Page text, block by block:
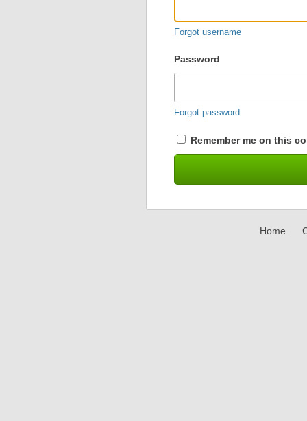
Forgot username
Password
Forgot password
Remember me on this
Home